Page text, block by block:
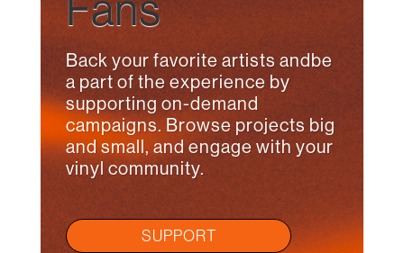
Fans
Back your favorite artists andbe
a part of the experience by
supporting on-demand
campaigns. Browse projects big
and small, and engage with your
vinyl community.
SUPPORT